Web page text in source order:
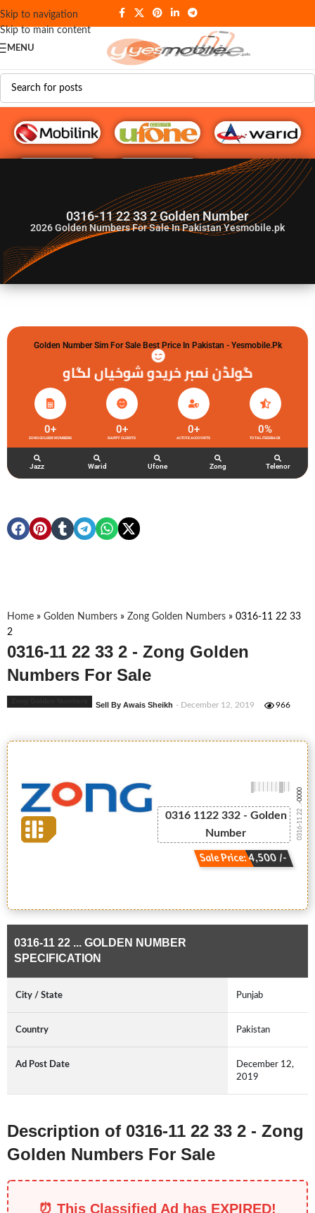
Skip to navigation
Skip to main content
MENU
G♥️ Numbers
0316-11 22 33 2 Golden Number
2026Golden Numbers For Sale In Pakistan Yesmobile.pk
Golden Number Sim For Sale Best Price In Pakistan - Yesmobile.pk
گولڈن نمبر خریدو شوخیاں لگاو
ZONG GOLDEN NUMBERS
0+
HAPPY CLIENTS
0+
ACTIVE ACCOUNTS
0+
TOTAL FEEDBACK
0%
Jazz Warid Ufone Zong Telenor
Home » Golden Numbers » Zong Golden Numbers » 0316-11 22 33
2
0316-11 22 33 2 - Zong Golden
Numbers For Sale
Sell By Awais Sheikh - December 12, 2019 966
0316 1122 332 - Golden
Number
Sale Price: 4,500 /-
0316-11 22 ...
-0000
0316-11 22 ... GOLDEN NUMBER
SPECIFICATION
City / State Punjab
Country Pakistan
Ad Post Date
December 12,
2019
Description of 0316-11 22 33 2 - Zong
Golden Numbers For Sale
⏰ This Classified Ad has EXPIRED!